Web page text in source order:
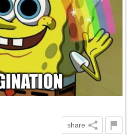
share